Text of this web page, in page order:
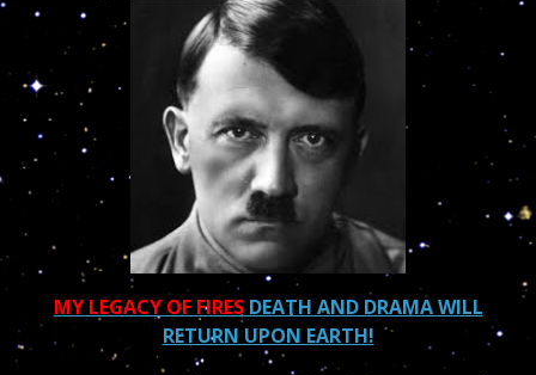
MY LEGACY OF FIRESDEATH AND DRAMA WILL
RETURN UPON EARTH!